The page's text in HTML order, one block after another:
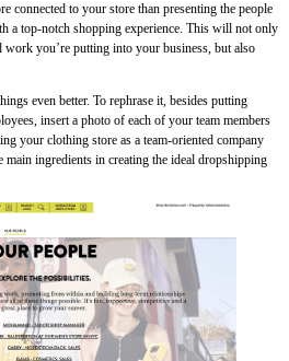
connected to your store than presenting the people
a top-notch shopping experience. This will not only
work you’re putting into your business, but also
even better. To rephrase it, besides putting
insert a photo of each of your team members
your clothing store as a team-oriented company
main ingredients in creating the ideal dropshipping